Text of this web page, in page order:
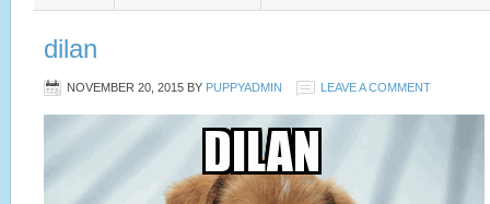
dilan
NOVEMBER 20, 2015 BY PUPPYADMIN LEAVE A COMMENT